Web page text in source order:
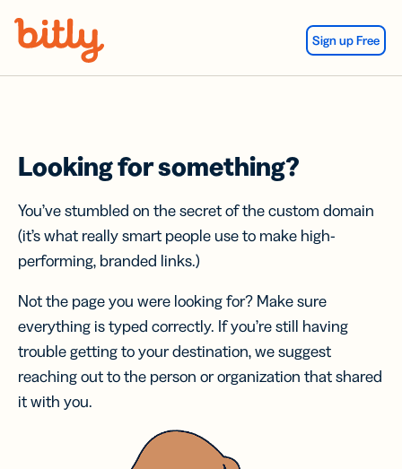
Sign up Free
Looking for something?
You’ve stumbled on the secret of the custom domain
(it’s what really smart people use to make high-
performing, branded links.)
Not the page you were looking for? Make sure
everything is typed correctly. If you’re still having
trouble getting to your destination, we suggest
reaching out to the person or organization that shared
it with you.